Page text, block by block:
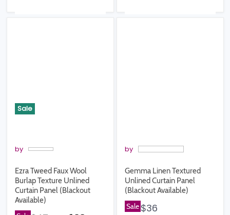
Sale
by
Ezra Tweed Faux Wool
Burlap Texture Unlined
Curtain Panel (Blackout
Available)
by
Gemma Linen Textured
Unlined Curtain Panel
(Blackout Available)
Sale $36